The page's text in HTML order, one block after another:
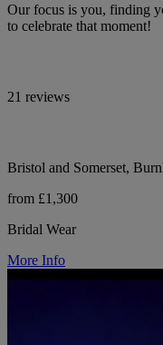
Our focus is you, finding
to celebrate that moment!
21 reviews
Bristol and Somerset,
from £1,300
Bridal Wear
More Info